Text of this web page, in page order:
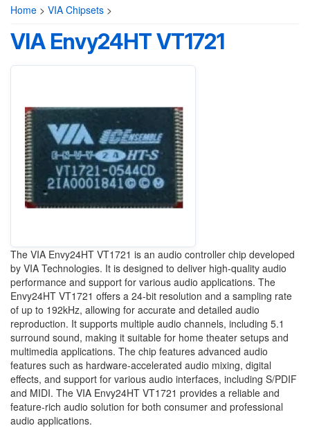
Home > VIA Chipsets >
VIA Envy24HT VT1721
The VIA Envy24HT VT1721 is an audio controller chip developed
by VIA Technologies. It is designed to deliver high-quality audio
performance and support for various audio applications. The
Envy24HT VT1721 offers a 24-bit resolution and a sampling rate
of up to 192kHz, allowing for accurate and detailed audio
reproduction. It supports multiple audio channels, including 5.1
surround sound, making it suitable for home theater setups and
multimedia applications. The chip features advanced audio
features such as hardware-accelerated audio mixing, digital
effects, and support for various audio interfaces, including S/PDIF
and MIDI. The VIA Envy24HT VT1721 provides a reliable and
feature-rich audio solution for both consumer and professional
audio applications.